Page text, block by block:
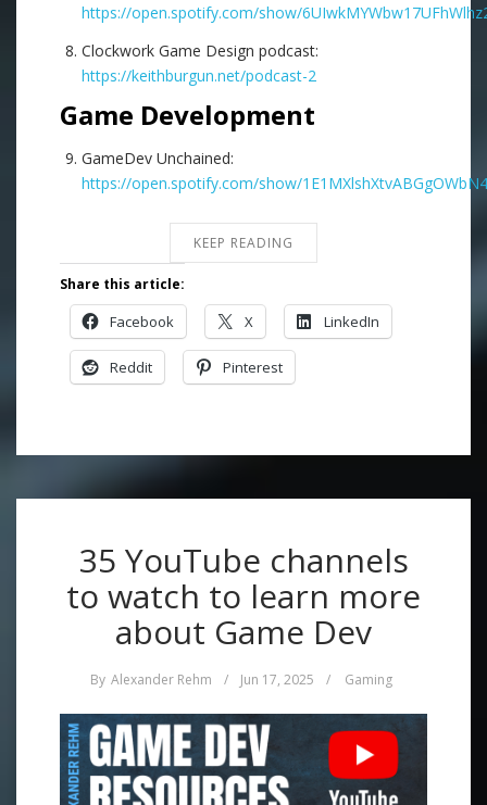
https://open.spotify.com/show/
Clockwork Game Design podcast:
https://keithburgun.net/podcast-2
Game Development
GameDev Unchained:
https://open.spotify.com/show/
KEEP READING
Share this article:
Facebook X LinkedIn
Reddit Pinterest
35 YouTube channels
to watch to learn more
about Game Dev
By Alexander Rehm / Jun 17, 2025 / Gaming